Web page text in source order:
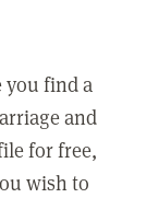
you find a
and
for free,
wish to